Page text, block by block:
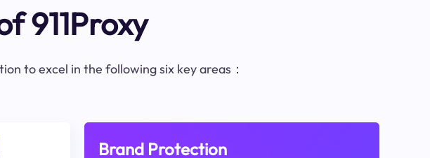
911Proxy
to excel in the following six key areas：
Brand Protection